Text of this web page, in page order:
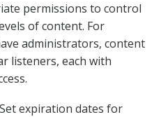
permissions to control
of content. For
administrators, content
listeners, each with
expiration dates for